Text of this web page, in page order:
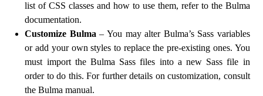
list of CSS classes and how to use them, refer to the Bulma
documentation.
Customize Bulma – You may alter Bulma’s Sass variables
or add your own styles to replace the pre-existing ones. You
must import the Bulma Sass files into a new Sass file in
order to do this. For further details on customization, consult
the Bulma manual.